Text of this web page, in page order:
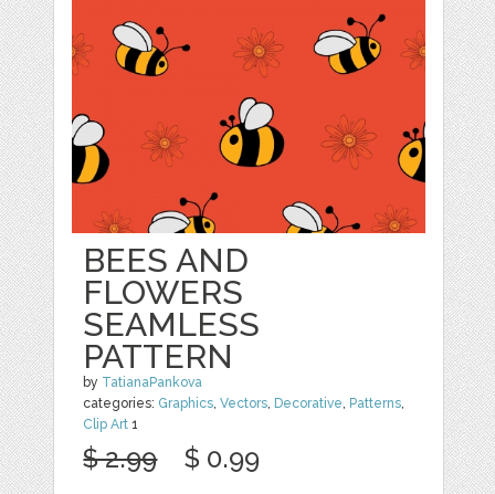
BEES AND
FLOWERS
SEAMLESS
PATTERN
by TatianaPankova
categories: Graphics,Vectors, Decorative, Patterns,
Clip Art 1
$ 2.99 $ 0.99